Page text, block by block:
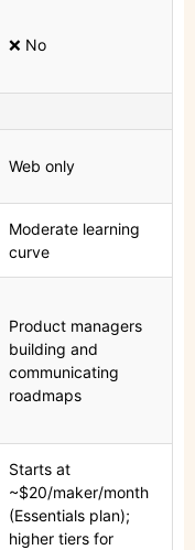
❌ No
Web only
Moderate learning
curve
Product managers
building and
communicating
roadmaps
Starts at
~$20/maker/month
(Essentials plan);
higher tiers for